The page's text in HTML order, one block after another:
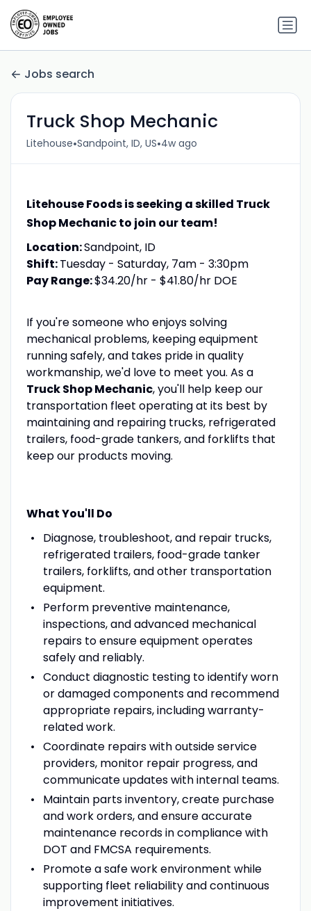
Jobs search
Truck Shop Mechanic
Litehouse•Sandpoint, ID, US•4w ago
Litehouse Foods is seeking a skilled Truck
Shop Mechanic to join our team!
Location:Sandpoint, ID
Shift:Tuesday - Saturday, 7am - 3:30pm
Pay Range:$34.20/hr - $41.80/hr DOE
If you're someone who enjoys solving
mechanical problems, keeping equipment
running safely, and takes pride in quality
workmanship, we'd love to meet you. As a
Truck Shop Mechanic, you'll help keep our
transportation fleet operating at its best by
maintaining and repairing trucks, refrigerated
trailers, food-grade tankers, and forklifts that
keep our products moving.
What You'll Do
Diagnose, troubleshoot, and repair trucks,
refrigerated trailers, food-grade tanker
trailers, forklifts, and other transportation
equipment.
Perform preventive maintenance,
inspections, and advanced mechanical
repairs to ensure equipment operates
safely and reliably.
Conduct diagnostic testing to identify worn
or damaged components and recommend
appropriate repairs, including warranty-
related work.
Coordinate repairs with outside service
providers, monitor repair progress, and
communicate updates with internal teams.
Maintain parts inventory, create purchase
and work orders, and ensure accurate
maintenance records in compliance with
DOT and FMCSA requirements.
Promote a safe work environment while
supporting fleet reliability and continuous
improvement initiatives.